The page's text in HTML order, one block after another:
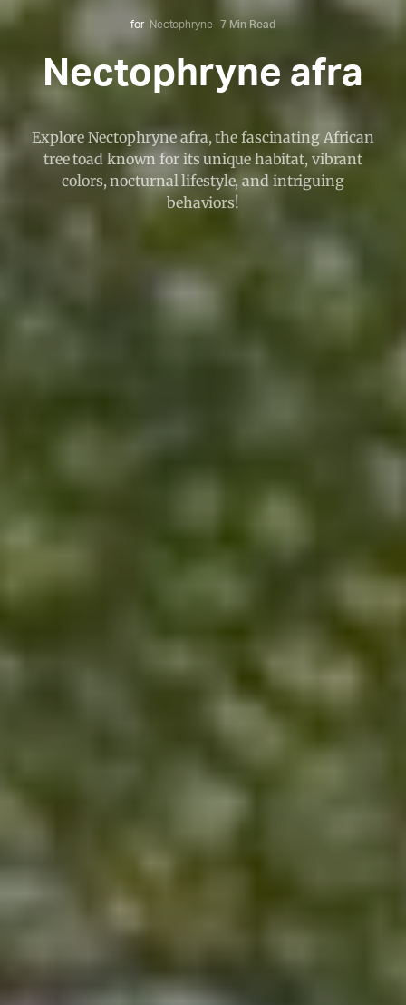
for Nectophryne 7 Min Read
Nectophryne afra
Explore Nectophryne afra, the fascinating African
tree toad known for its unique habitat, vibrant
colors, nocturnal lifestyle, and intriguing
behaviors!